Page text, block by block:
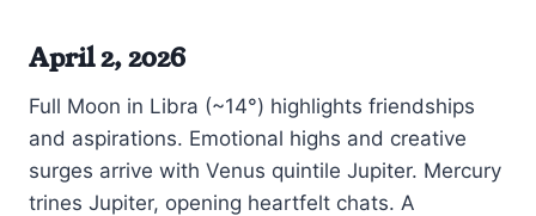
April 2, 2026
Full Moon in Libra (~14°) highlights friendships
and aspirations. Emotional highs and creative
surges arrive with Venus quintile Jupiter. Mercury
trines Jupiter, opening heartfelt chats. A